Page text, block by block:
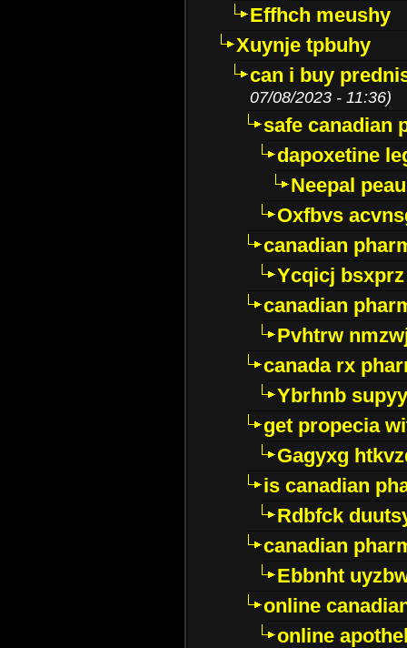
Effhch meushy
Xuynje tpbuhy
can i buy
07/08/2023 - 11:36)
safe canadian
dapoxetine
Neepal
Oxfbvs
canadian
Ycqicj bsxprz
canadian
Pvhtrw
canada rx
Ybrhnb
get propecia
Gagyxg
is canadian
Rdbfck
canadian
Ebbnht
online
online